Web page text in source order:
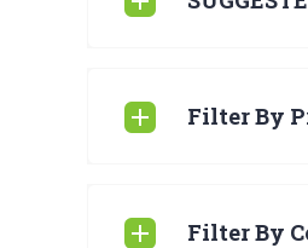
Filter By
Filter By